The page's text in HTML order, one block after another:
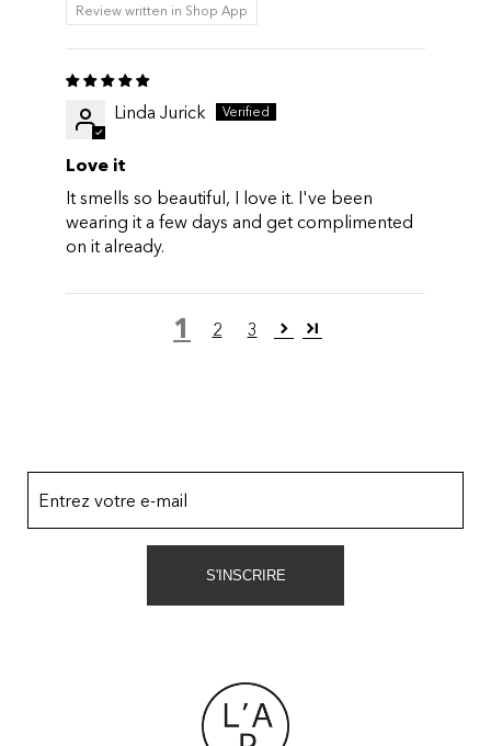
Review written in Shop App
Linda Jurick
Love it
It smells so beautiful, I love it. I've been
wearing it a few days and get complimented
on it already.
1 2 3
Entrez votre e-mail
S'INSCRIRE